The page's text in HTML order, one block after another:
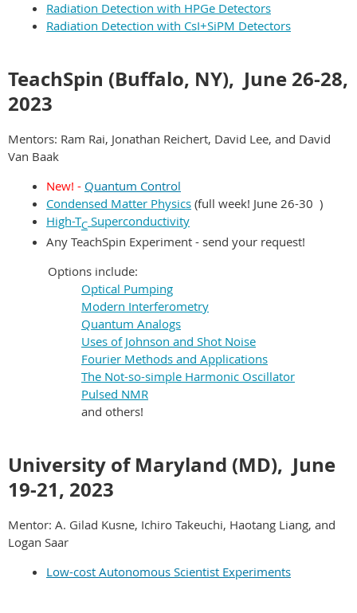
Radiation Detection with HPGe Detectors
Radiation Detection with CsI+SiPM Detectors
TeachSpin (Buffalo, NY), June 26-28,
2023
Mentors: Ram Rai, Jonathan Reichert, David Lee, and David
Van Baak
New! - Quantum Control
Condensed Matter Physics (full week! June 26-30 )
High-TC Superconductivity
Any TeachSpin Experiment - send your request!
Options include:
Optical Pumping
Modern Interferometry
Quantum Analogs
Uses of Johnson and Shot Noise
Fourier Methods and Applications
The Not-so-simple Harmonic Oscillator
Pulsed NMR
and others!
University of Maryland (MD), June
19-21, 2023
Mentor: A. Gilad Kusne, Ichiro Takeuchi, Haotang Liang, and
Logan Saar
Low-cost Autonomous Scientist Experiments